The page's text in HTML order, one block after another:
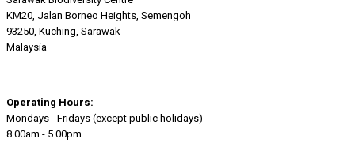
KM20, Jalan Borneo Heights, Semengoh
93250, Kuching, Sarawak
Malaysia
Operating Hours:
Mondays - Fridays (except public holidays)
8.00am - 5.00pm